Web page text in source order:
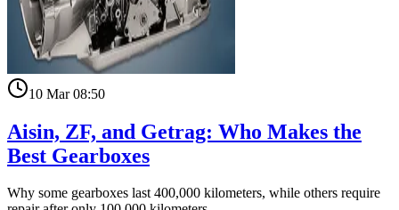
10 Mar 08:50
Aisin, ZF, and Getrag: Who Makes the
Best Gearboxes
Why some gearboxes last 400,000 kilometers, while others require